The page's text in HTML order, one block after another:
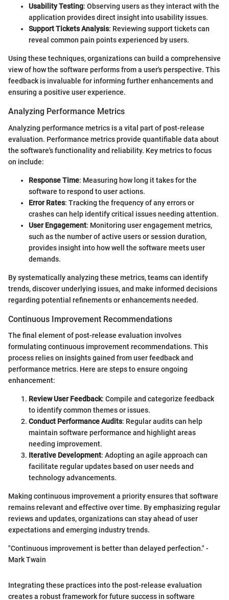
Usability Testing: Observing users as they interact with the
application provides direct insight into usability issues.
Support Tickets Analysis: Reviewing support tickets can
reveal common pain points experienced by users.
Using these techniques, organizations can build a comprehensive
view of how the software performs from a user's perspective. This
feedback is invaluable for informing further enhancements and
ensuring a positive user experience.
Analyzing Performance Metrics
Analyzing performance metrics is a vital part of post-release
evaluation. Performance metrics provide quantifiable data about
the software's functionality and reliability. Key metrics to focus
on include:
Response Time: Measuring how long it takes for the
software to respond to user actions.
Error Rates: Tracking the frequency of any errors or
crashes can help identify critical issues needing attention.
User Engagement: Monitoring user engagement metrics,
such as the number of active users or session duration,
provides insight into how well the software meets user
demands.
By systematically analyzing these metrics, teams can identify
trends, discover underlying issues, and make informed decisions
regarding potential refinements or enhancements needed.
Continuous Improvement Recommendations
The final element of post-release evaluation involves
formulating continuous improvement recommendations. This
process relies on insights gained from user feedback and
performance metrics. Here are steps to ensure ongoing
enhancement:
Review User Feedback: Compile and categorize feedback
to identify common themes or issues.
Conduct Performance Audits: Regular audits can help
maintain software performance and highlight areas
needing improvement.
Iterative Development: Adopting an agile approach can
facilitate regular updates based on user needs and
technology advancements.
Making continuous improvement a priority ensures that software
remains relevant and effective over time. By emphasizing regular
reviews and updates, organizations can stay ahead of user
expectations and emerging industry trends.
"Continuous improvement is better than delayed perfection." -
Mark Twain
Integrating these practices into the post-release evaluation
creates a robust framework for future success in software